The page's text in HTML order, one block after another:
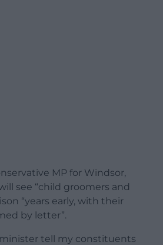
MP for Windsor,
see “child groomers and
“years early, with their
by letter”.
minister tell my constituents